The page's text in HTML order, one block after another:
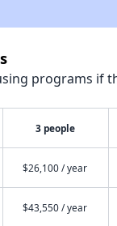
programs if
3 people
$26,100 / year
$43,550 / year